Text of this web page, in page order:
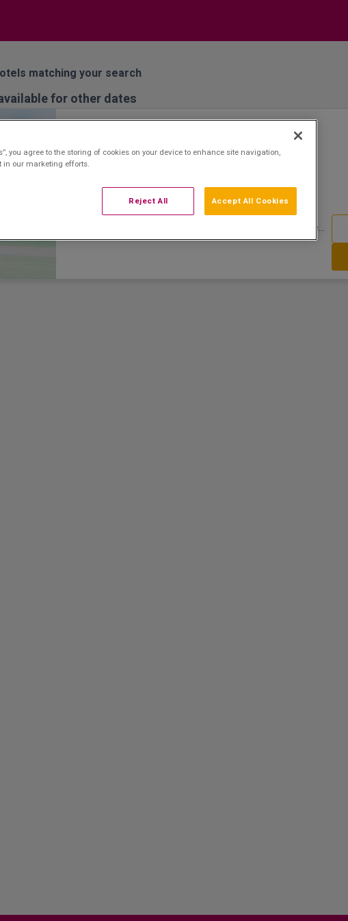
matching your search
for other dates
Great National Ballykisteen Golf Hotel
Limerick Junction, Tipperary • 1.3km from centre
Great National Ballykisteen Golf Hotel is a 4-star luxury
stay hotel offering spacious accommodation and superb
facilities, including a leisure centre, spa and golf course. The
scenic Glen of Aherlow and the Galtee Mountains are both
you agree to the storing of cookies on your device to enhance site navigation,
in our marketing efforts.
Reject All Accept All Cookies